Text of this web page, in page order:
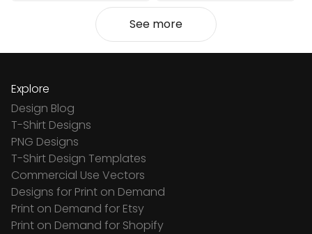
See more
Explore
Design Blog
T-Shirt Designs
PNG Designs
T-Shirt Design Templates
Commercial Use Vectors
Designs for Print on Demand
Print on Demand for Etsy
Print on Demand for Shopify